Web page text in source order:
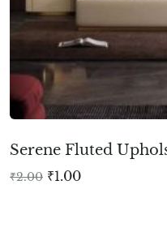
Serene Fluted
₹2.00 ₹1.00